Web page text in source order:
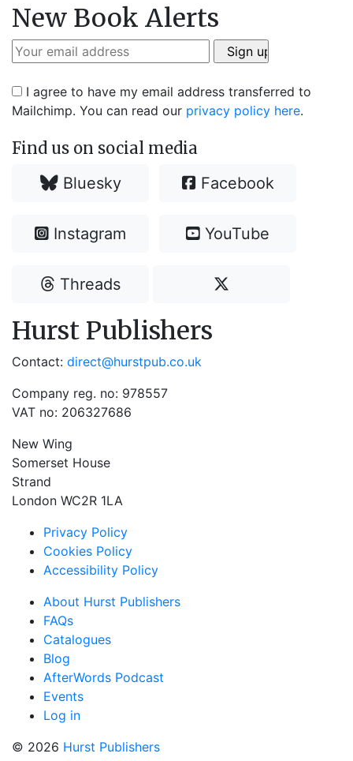
New Book Alerts
I agree to have my email address transferred to
Mailchimp. You can read our privacy policy here.
Find us on social media
Bluesky Facebook
Instagram YouTube
Threads
Hurst Publishers
Contact: direct@hurstpub.co.uk
Company reg. no: 978557
VAT no: 206327686
New Wing
Somerset House
Strand
London WC2R 1LA
Privacy Policy
Cookies Policy
Accessibility Policy
About Hurst Publishers
FAQs
Catalogues
Blog
AfterWords Podcast
Events
Log in
© 2026 Hurst Publishers